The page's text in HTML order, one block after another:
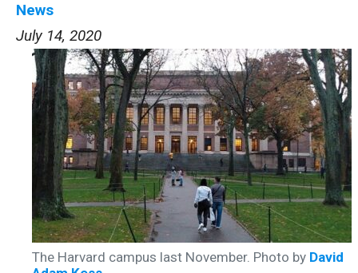
News
July 14, 2020
The Harvard campus last November. Photo by David